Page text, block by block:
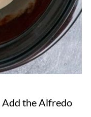
Add the Alfredo